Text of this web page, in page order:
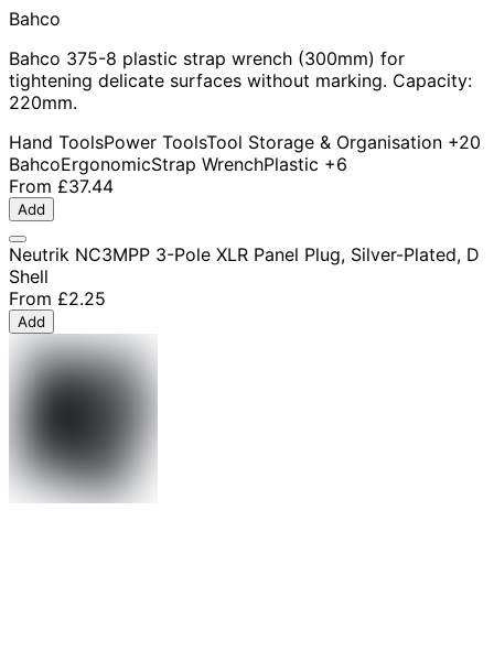
Bahco
Bahco 375-8 plastic strap wrench (300mm) for
tightening delicate surfaces without marking. Capacity:
220mm.
Hand ToolsPower ToolsTool Storage & Organisation +20
BahcoErgonomicStrap WrenchPlastic +6
From £37.44
Add
Neutrik NC3MPP 3-Pole XLR Panel Plug, Silver-Plated, D
Shell
From £2.25
Add